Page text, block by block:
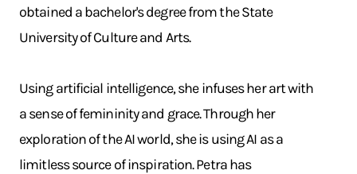
obtained a bachelor's degree from the State
University of Culture and Arts.
Using artificial intelligence, she infuses her art with
a sense of femininity and grace. Through her
exploration of the AI world, she is using AI as a
limitless source of inspiration. Petra has